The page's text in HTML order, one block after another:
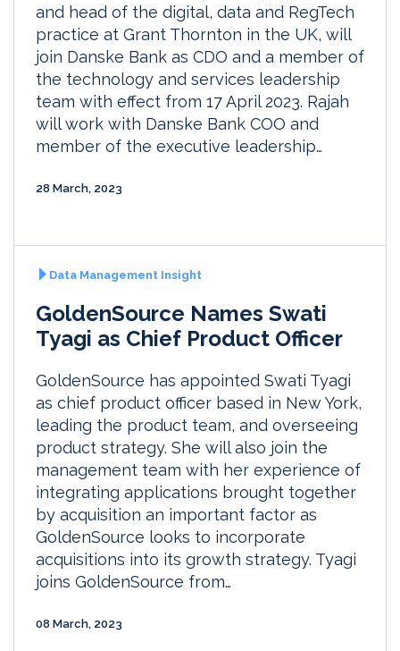
and head of the digital, data and RegTech
practice at Grant Thornton in the UK, will
join Danske Bank as CDO and a member of
the technology and services leadership
team with effect from 17 April 2023. Rajah
will work with Danske Bank COO and
member of the executive leadership…
28 March, 2023
Data Management Insight
GoldenSource Names Swati
Tyagi as Chief Product Officer
GoldenSource has appointed Swati Tyagi
as chief product officer based in New York,
leading the product team, and overseeing
product strategy. She will also join the
management team with her experience of
integrating applications brought together
by acquisition an important factor as
GoldenSource looks to incorporate
acquisitions into its growth strategy. Tyagi
joins GoldenSource from…
08 March, 2023